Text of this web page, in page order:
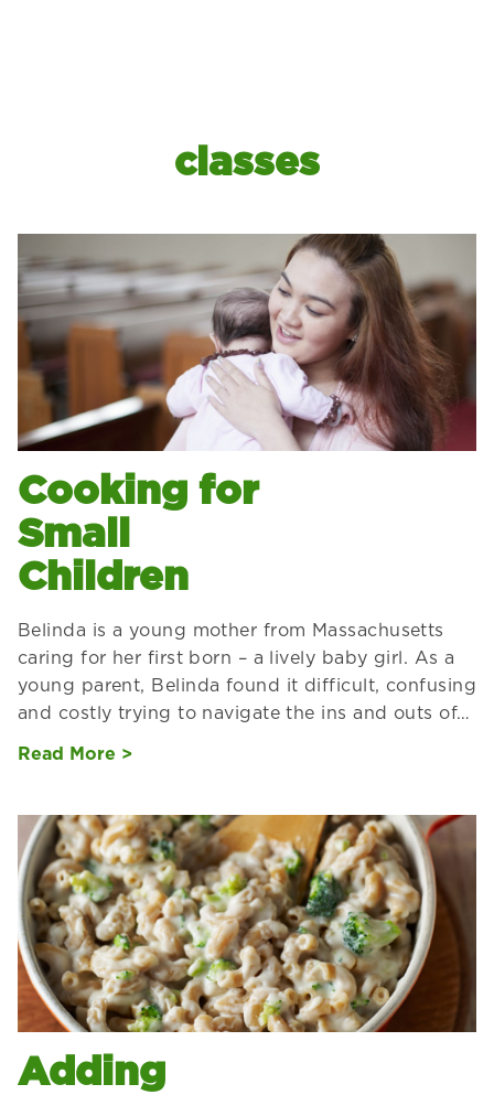
classes
Cooking for
Small
Children
Belinda is a young mother from Massachusetts
caring for her first born – a lively baby girl. As a
young parent, Belinda found it difficult, confusing
and costly trying to navigate the ins and outs of…
Read More >
Adding